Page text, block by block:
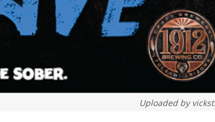
Uploaded by